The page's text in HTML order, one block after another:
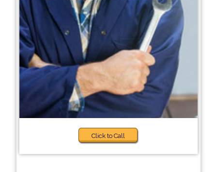
Click to Call